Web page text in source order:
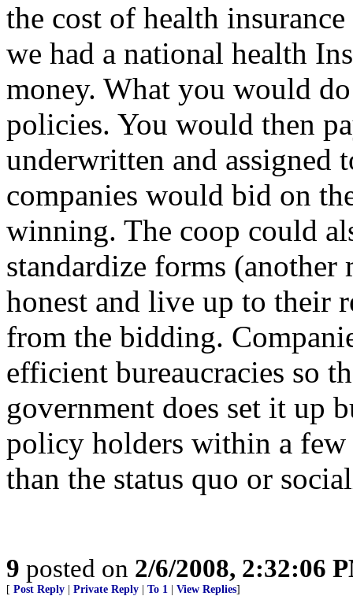
the cost of health
we had a national health
money. What you would
policies. You would then
underwritten and assigned
companies would bid on
winning. The coop could
standardize forms
honest and live up to their
from the bidding.
efficient bureaucracies so
government does set it up
policy holders within a few
than the status quo or
9 posted on 2/6/2008, 2:32:06
[ Post Reply Private Reply To 1 View Replies]